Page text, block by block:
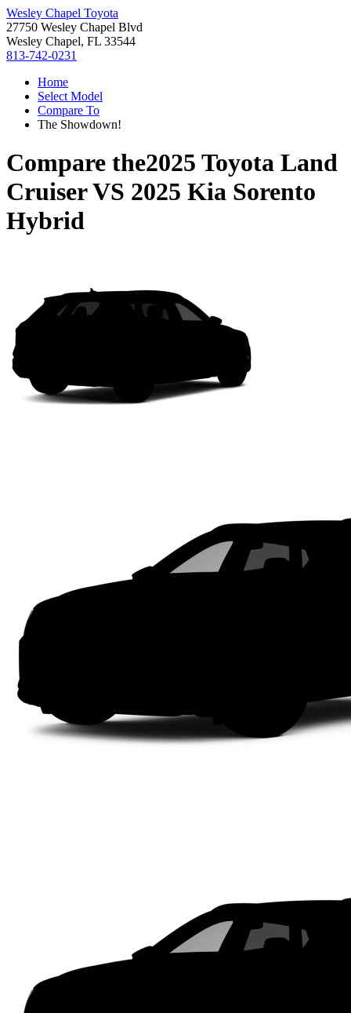
Wesley Chapel Toyota
27750 Wesley Chapel Blvd
Wesley Chapel, FL 33544
813-742-0231
Home
Select Model
Compare To
The Showdown!
Compare the2025 Toyota Land
CruiserVS 2025 Kia Sorento
Hybrid